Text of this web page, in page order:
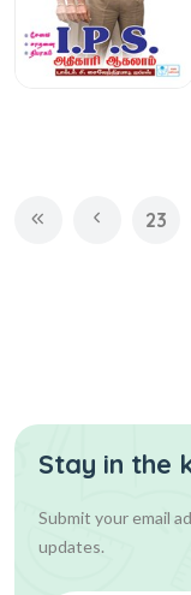
23
Stay in the
Submit your email
updates.